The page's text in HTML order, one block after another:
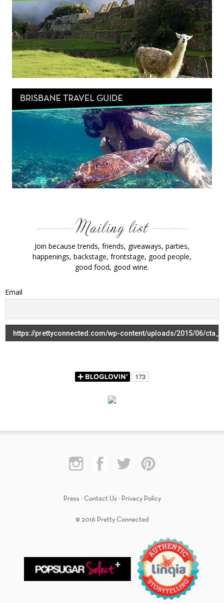
Join because trends, friends, giveaways, parties,
happenings, backstage, frontstage, good people,
good food, good wine.
Email
Press · Contact Us · Privacy Policy
© 2016 Pretty Connected